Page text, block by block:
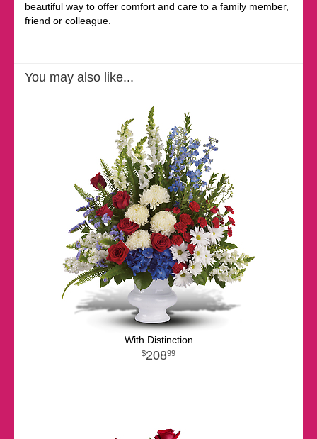
beautiful way to offer comfort and care to a family member,
friend or colleague.
You may also like...
With Distinction
20899